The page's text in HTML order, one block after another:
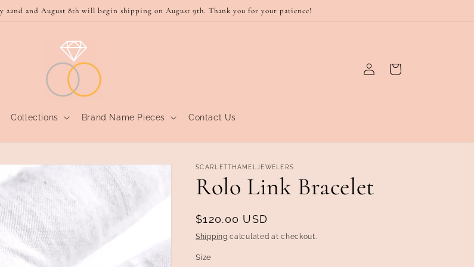
22nd and August 8th will begin shipping on August 9th. Thank you for your patience!
Collections Brand Name Pieces Contact Us
Log
in
Cart
SCARLETTHAMELJEWELERS
Rolo Link Bracelet
Regular
price
$120.00 USD
Shipping calculated at checkout.
Size